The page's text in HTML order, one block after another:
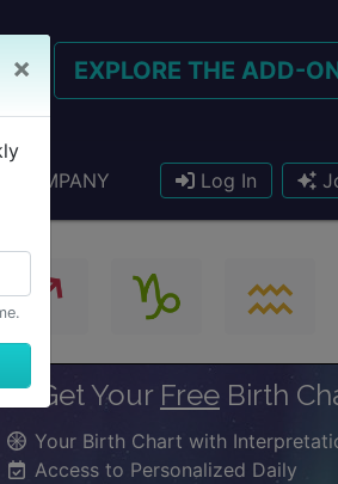
EXPLORE THE ADD-
Log In
COMPANY
×
Get Your Free Birth
Your Birth Chart with
Access to Personalized Daily